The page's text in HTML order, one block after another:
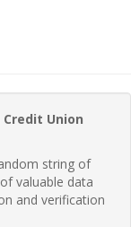
Union
string of
valuable data
and verification